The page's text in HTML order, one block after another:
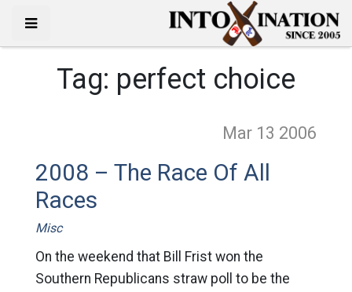
Tag: perfect choice
Mar 13 2006
2008 – The Race Of All
Races
Misc
On the weekend that Bill Frist won the
Southern Republicans straw poll to be the